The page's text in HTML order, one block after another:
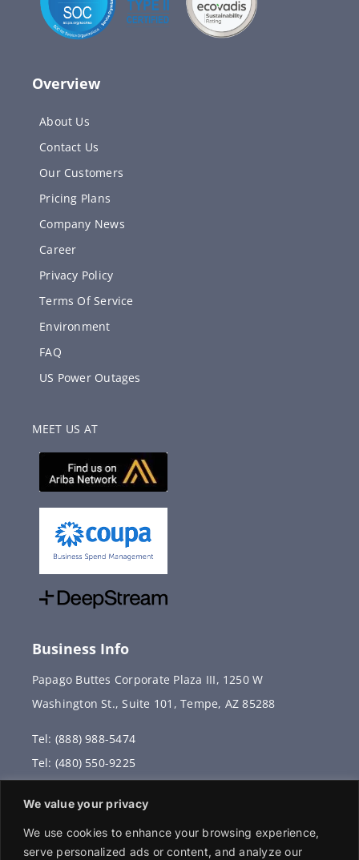
We value your privacy
We use cookies to enhance your browsing experience,
serve personalized ads or content, and analyze our
Overview
About Us
Contact Us
Our Customers
Pricing Plans
Company News
Career
Privacy Policy
Terms Of Service
Environment
FAQ
US Power Outages
MEET US AT
Business Info
Papago Buttes Corporate Plaza III, 1250 W
Washington St., Suite 101, Tempe, AZ 85288
Tel: (888) 988-5474
Tel: (480) 550-9225